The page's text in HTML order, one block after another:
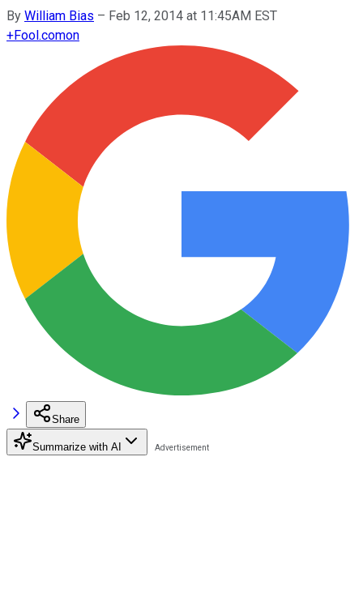
By William Bias – Feb 12, 2014 at 11:45AM EST
+Fool.comon
Share
Summarize with AI